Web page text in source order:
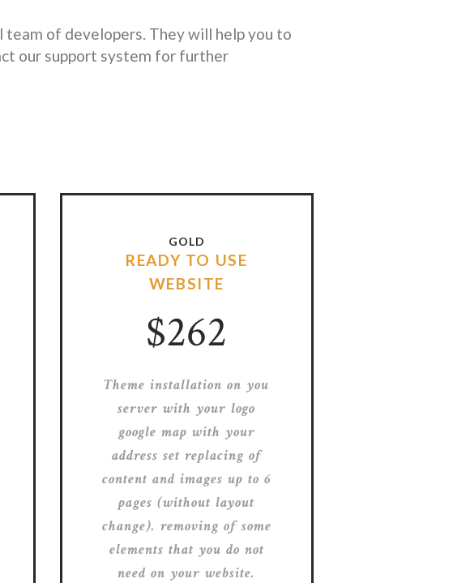
of developers. They will help you to
our support system for further
GOLD
READY TO USE
WEBSITE
$262
Theme installation on you
server with your logo
google map with your
address set replacing of
content and images up to 6
pages (without layout
change). removing of some
elements that you do not
need on your website.